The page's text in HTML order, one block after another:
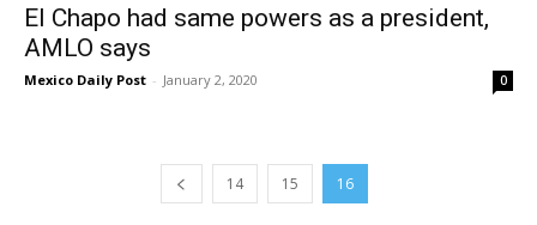
El Chapo had same powers as a president,
AMLO says
Mexico Daily Post - January 2, 2020 0
14 15 16